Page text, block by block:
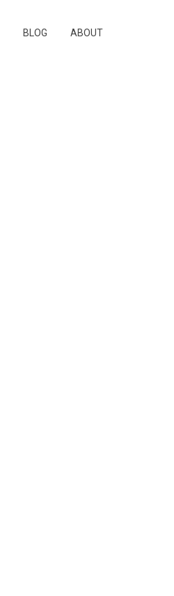
BLOG ABOUT